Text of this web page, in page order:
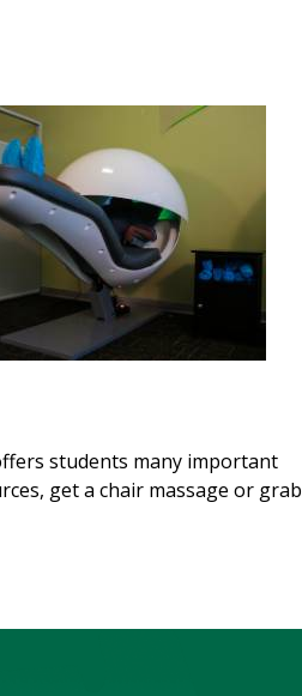
students many important
get a chair massage or grab